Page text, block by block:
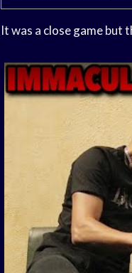
It was a close gamebut